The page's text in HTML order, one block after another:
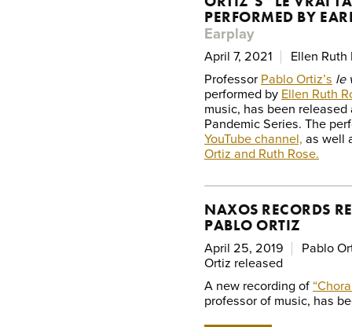
PERFORMED BY
Earplay
April 7, 2021
Ellen Ruth
Professor Pablo Ortiz’s le
performed by Ellen Ruth
music, has been released
Pandemic Series. The
YouTube channel, as well
Ortiz and Ruth Rose.
NAXOS RECORDS
PABLO ORTIZ
April 25, 2019
Pablo
Ortiz released
A new recording of
professor of music, has